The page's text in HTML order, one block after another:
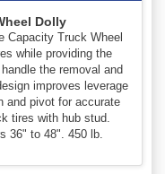
Dolly
Capacity Truck Wheel
while providing the
the removal and
improves leverage
and pivot for accurate
tires with hub stud.
36" to 48". 450 lb.